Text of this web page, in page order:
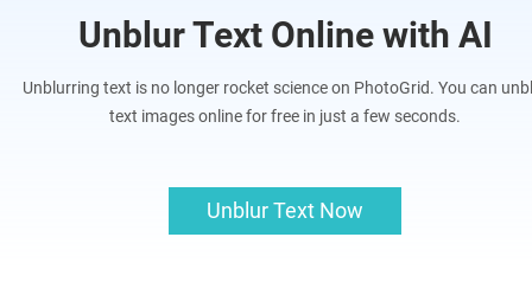
Unblur Text Online with AI
Unblurring text is no longer rocket science on PhotoGrid. You can
text images online for free in just a few seconds.
Unblur Text Now